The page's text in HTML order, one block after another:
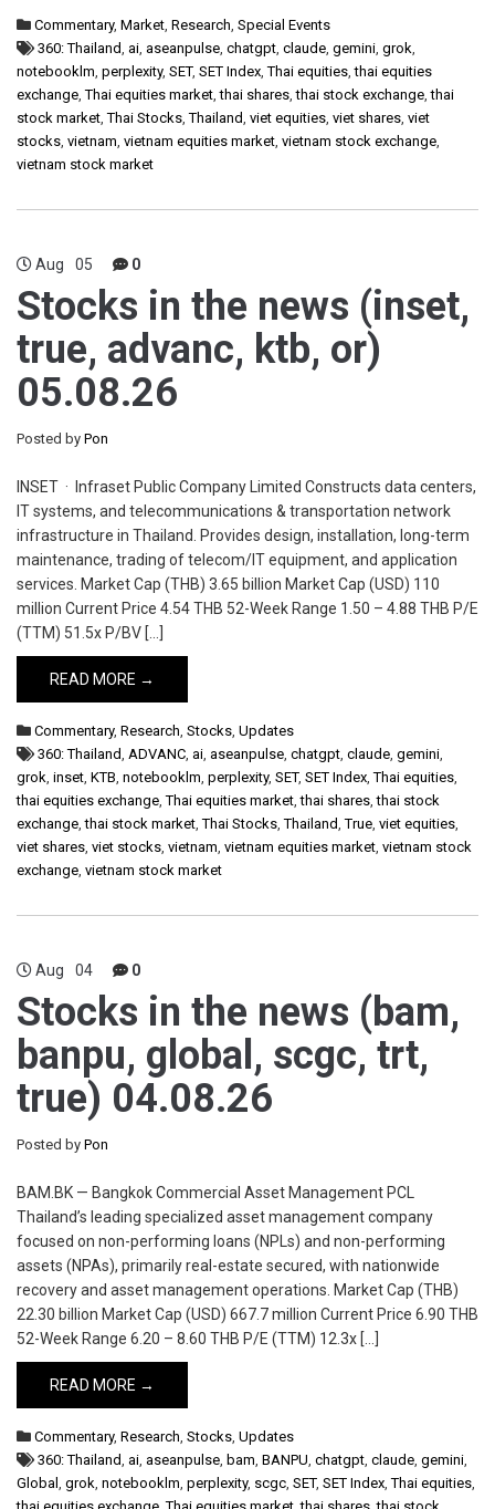
Commentary, Market, Research, Special Events
360: Thailand, ai, aseanpulse, chatgpt, claude, gemini, grok,
notebooklm, perplexity, SET, SET Index,Thai equities,thai equities
exchange,Thai equities market,thai shares,thai stock exchange,thai
stock market,Thai Stocks,Thailand, viet equities, viet shares, viet
stocks, vietnam, vietnam equities market, vietnam stock exchange,
vietnam stock market
Aug 05 0
Stocks in the news (inset,
true, advanc, ktb, or)
05.08.26
Posted by Pon
INSET · Infraset Public Company Limited Constructs data centers,
IT systems, and telecommunications & transportation network
infrastructure in Thailand. Provides design, installation, long-term
maintenance, trading of telecom/IT equipment, and application
services. Market Cap (THB) 3.65 billion Market Cap (USD) 110
million Current Price 4.54 THB 52-Week Range 1.50 – 4.88 THB P/E
(TTM) 51.5x P/BV […]
READ MORE →
Commentary, Research, Stocks, Updates
360: Thailand, ADVANC, ai, aseanpulse, chatgpt, claude, gemini,
grok, inset, KTB, notebooklm, perplexity, SET, SET Index,Thai equities,
thai equities exchange,Thai equities market,thai shares,thai stock
exchange,thai stock market,Thai Stocks,Thailand,True, viet equities,
viet shares, viet stocks, vietnam, vietnam equities market, vietnam stock
exchange, vietnam stock market
Aug 04 0
Stocks in the news (bam,
banpu, global, scgc, trt,
true) 04.08.26
Posted by Pon
BAM.BK — Bangkok Commercial Asset Management PCL
Thailand’s leading specialized asset management company
focused on non-performing loans (NPLs) and non-performing
assets (NPAs), primarily real-estate secured, with nationwide
recovery and asset management operations. Market Cap (THB)
22.30 billion Market Cap (USD) 667.7 million Current Price 6.90 THB
52-Week Range 6.20 – 8.60 THB P/E (TTM) 12.3x […]
READ MORE →
Commentary, Research, Stocks, Updates
360: Thailand, ai, aseanpulse, bam, BANPU, chatgpt, claude, gemini,
Global , grok, notebooklm, perplexity, scgc, SET, SET Index,Thai equities,